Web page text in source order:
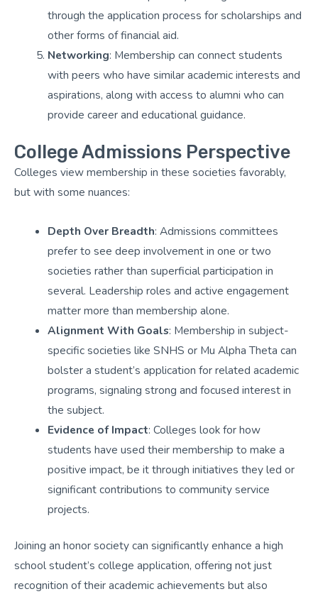
through the application process for scholarships and
other forms of financial aid.
Networking: Membership can connect students
with peers who have similar academic interests and
aspirations, along with access to alumni who can
provide career and educational guidance.
College Admissions Perspective
Colleges view membership in these societies favorably,
but with some nuances:
Depth Over Breadth: Admissions committees
prefer to see deep involvement in one or two
societies rather than superficial participation in
several. Leadership roles and active engagement
matter more than membership alone.
Alignment With Goals: Membership in subject-
specific societies like SNHS or Mu Alpha Theta can
bolster a student’s application for related academic
programs, signaling strong and focused interest in
the subject.
Evidence of Impact: Colleges look for how
students have used their membership to make a
positive impact, be it through initiatives they led or
significant contributions to community service
projects.
Joining an honor society can significantly enhance a high
school student’s college application, offering not just
recognition of their academic achievements but also